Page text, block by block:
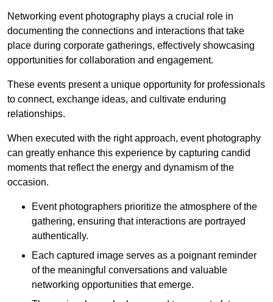
Networking event photography plays a crucial role in
documenting the connections and interactions that take
place during corporate gatherings, effectively showcasing
opportunities for collaboration and engagement.
These events present a unique opportunity for professionals
to connect, exchange ideas, and cultivate enduring
relationships.
When executed with the right approach, event photography
can greatly enhance this experience by capturing candid
moments that reflect the energy and dynamism of the
occasion.
Event photographers prioritize the atmosphere of the
gathering, ensuring that interactions are portrayed
authentically.
Each captured image serves as a poignant reminder
of the meaningful conversations and valuable
networking opportunities that emerge.